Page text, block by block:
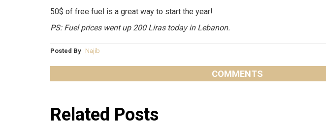
50$ of free fuel is a great way to start the year!
PS: Fuel prices went up 200 Liras today in Lebanon.
Posted By Najib
COMMENTS
Related Posts